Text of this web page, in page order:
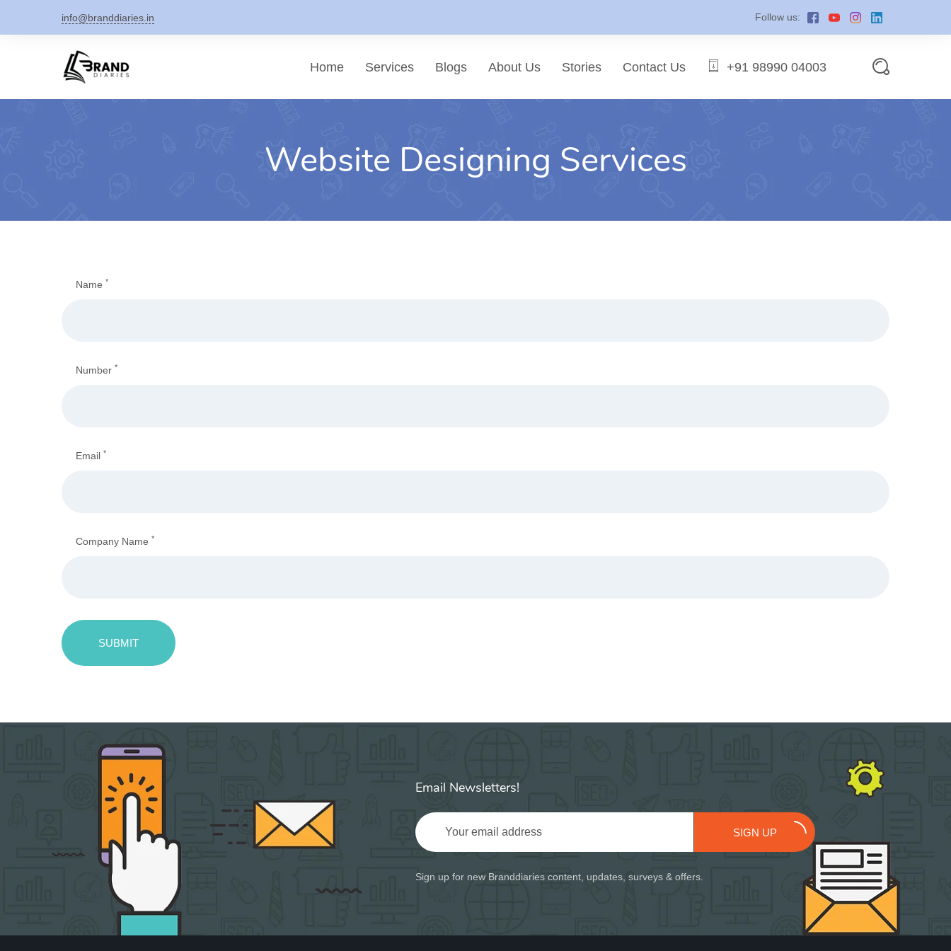
content
info@branddiaries.in Follow us:
Home Services
List of services
Choose a Service
Blogs About Us Stories Contact Us +91 98990 04003
Website Designing Services
Name *
Number *
Email *
Company Name *
SUBMIT
Email Newsletters!
SIGN UP
Sign up for new Branddiaries content, updates, surveys & offers.